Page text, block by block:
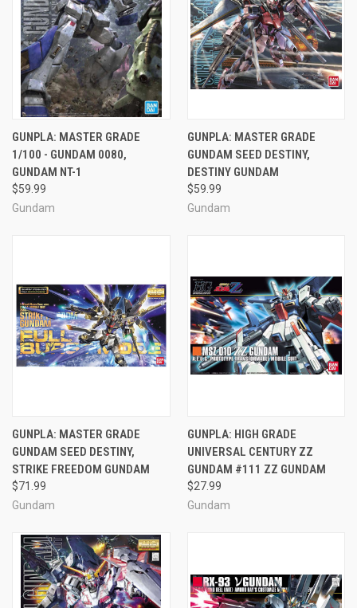
GUNPLA: MASTER GRADE
1/100 - GUNDAM 0080,
GUNDAM NT-1
$59.99
Gundam
GUNPLA: MASTER GRADE
GUNDAM SEED DESTINY,
DESTINY GUNDAM
$59.99
Gundam
GUNPLA: MASTER GRADE
GUNDAM SEED DESTINY,
STRIKE FREEDOM GUNDAM
$71.99
Gundam
GUNPLA: HIGH GRADE
UNIVERSAL CENTURY ZZ
GUNDAM #111 ZZ GUNDAM
$27.99
Gundam